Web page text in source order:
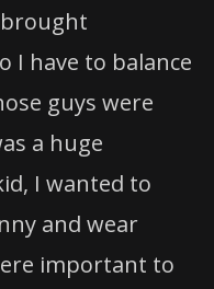
I have to balance
guys were
a huge
I wanted to
and wear
important to